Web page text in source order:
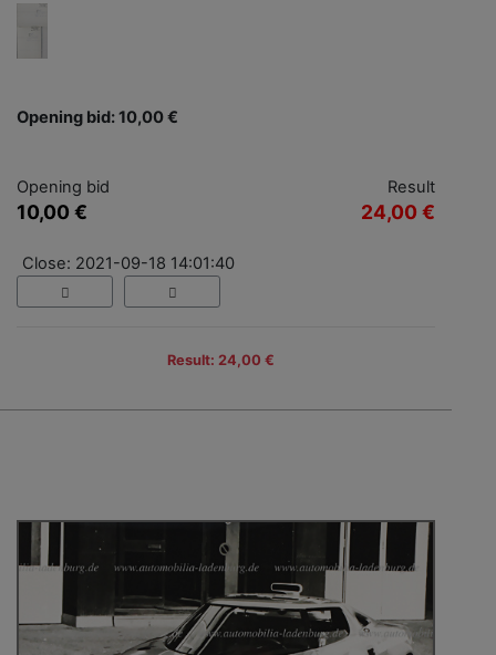
Opening bid: 10,00 €
Opening bid
10,00 €
Result
24,00 €
Close: 2021-09-18 14:01:40
Result: 24,00 €